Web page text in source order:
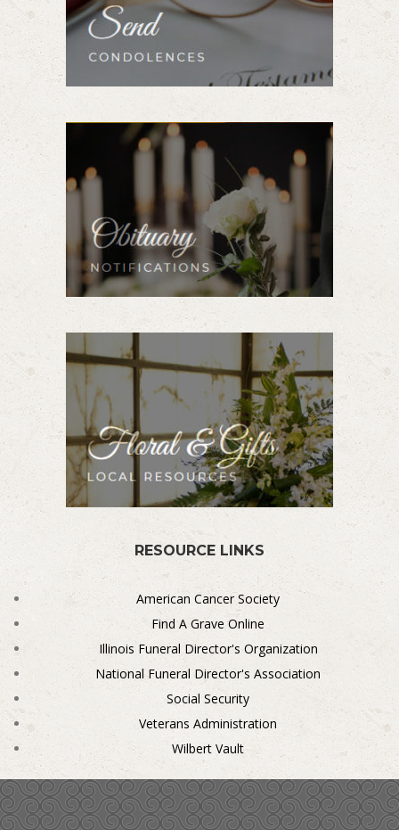
RESOURCE LINKS
American Cancer Society
Find A Grave Online
Illinois Funeral Director's Organization
National Funeral Director's Association
Social Security
Veterans Administration
Wilbert Vault